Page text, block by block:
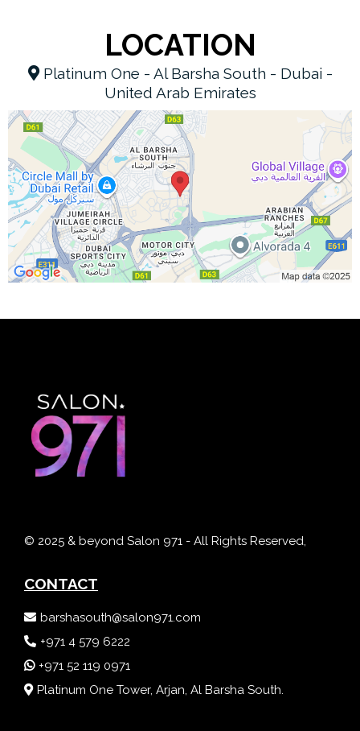
LOCATION
Platinum One - Al Barsha South - Dubai -
United Arab Emirates
© 2025 & beyond Salon 971 - All Rights Reserved,
CONTACT
barshasouth@salon971.com
+971 4 579 6222
+971 52 119 0971
Platinum One Tower, Arjan, Al Barsha South.